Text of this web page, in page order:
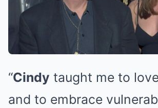
“Cindy taught me to
and to embrace